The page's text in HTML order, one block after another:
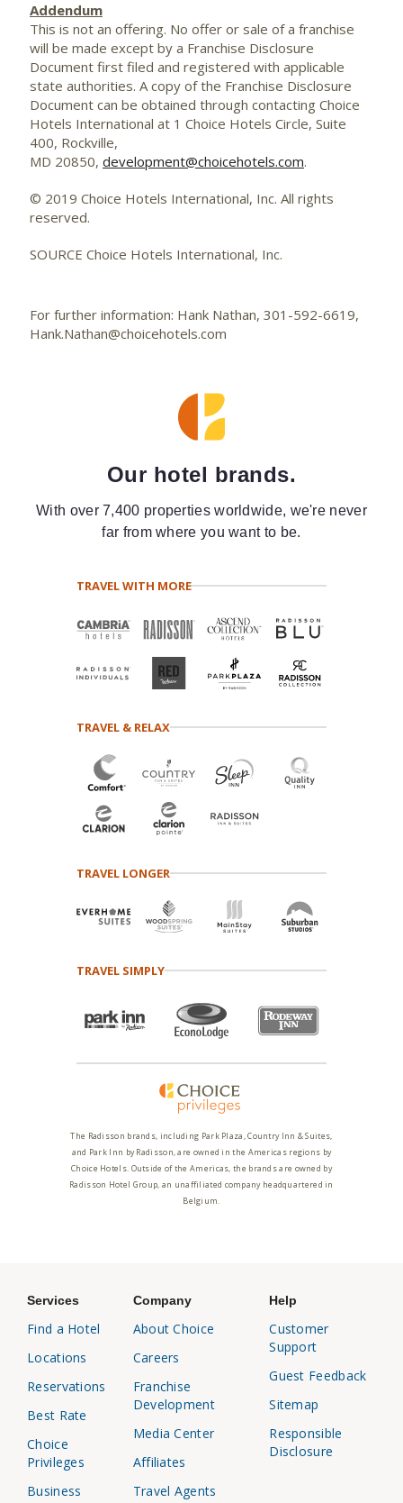
Addendum
This is not an offering. No offer or sale of a franchise
will be made except by a Franchise Disclosure
Document first filed and registered with applicable
state authorities. A copy of the Franchise Disclosure
Document can be obtained through contacting Choice
Hotels International at 1 Choice Hotels Circle, Suite
400, Rockville,
MD 20850, development@choicehotels.com.
© 2019 Choice Hotels International, Inc. All rights
reserved.
SOURCE Choice Hotels International, Inc.
For further information: Hank Nathan, 301-592-6619,
Hank.Nathan@choicehotels.com
Our hotel brands.
With over 7,400 properties worldwide, we're never
far from where you want to be.
TRAVEL WITH MORE
TRAVEL & RELAX
TRAVEL LONGER
TRAVEL SIMPLY
The Radisson brands, including Park Plaza, Country Inn & Suites,
and Park Inn by Radisson, are owned in the Americas regions by
Choice Hotels. Outside of the Americas, the brands are owned by
Radisson Hotel Group, an unaffiliated company headquartered in
Belgium.
Services
Find a Hotel
Locations
Reservations
Best Rate
Choice
Privileges
Business
Company
About Choice
Careers
Franchise
Development
Media Center
Affiliates
Travel Agents
Help
Customer
Support
Guest Feedback
Sitemap
Responsible
Disclosure